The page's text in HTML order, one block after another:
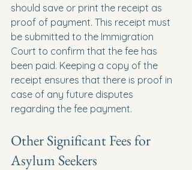
should save or print the receipt as
proof of payment. This receipt must
be submitted to the Immigration
Court to confirm that the fee has
been paid. Keeping a copy of the
receipt ensures that there is proof in
case of any future disputes
regarding the fee payment.
Other Significant Fees for
Asylum Seekers